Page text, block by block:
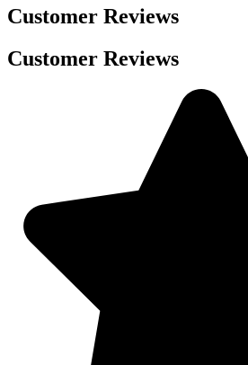
Customer Reviews
Customer Reviews